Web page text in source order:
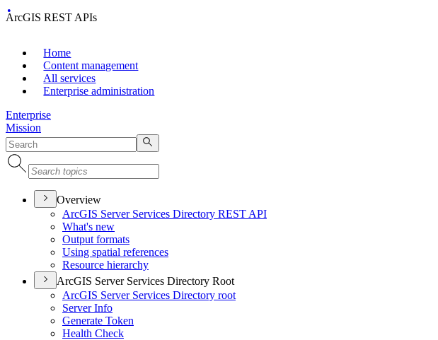
ArcGIS REST APIs
Home
Content management
All services
Enterprise administration
Enterprise
Mission
Overview
ArcGIS Server Services Directory REST API
What's new
Output formats
Using spatial references
Resource hierarchy
ArcGIS Server Services Directory Root
ArcGIS Server Services Directory root
Server Info
Generate Token
Health Check